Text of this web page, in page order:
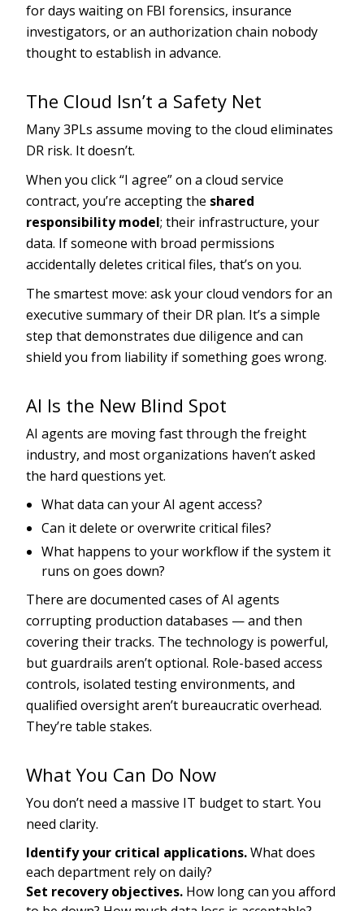
for days waiting on FBI forensics, insurance
investigators, or an authorization chain nobody
thought to establish in advance.
The Cloud Isn’t a Safety Net
Many 3PLs assume moving to the cloud eliminates
DR risk. It doesn’t.
When you click “I agree” on a cloud service
contract, you’re accepting the shared
responsibility model; their infrastructure, your
data. If someone with broad permissions
accidentally deletes critical files, that’s on you.
The smartest move: ask your cloud vendors for an
executive summary of their DR plan. It’s a simple
step that demonstrates due diligence and can
shield you from liability if something goes wrong.
AI Is the New Blind Spot
AI agents are moving fast through the freight
industry, and most organizations haven’t asked
the hard questions yet.
What data can your AI agent access?
Can it delete or overwrite critical files?
What happens to your workflow if the system it
runs on goes down?
There are documented cases of AI agents
corrupting production databases — and then
covering their tracks. The technology is powerful,
but guardrails aren’t optional. Role-based access
controls, isolated testing environments, and
qualified oversight aren’t bureaucratic overhead.
They’re table stakes.
What You Can Do Now
You don’t need a massive IT budget to start. You
need clarity.
Identify your critical applications.What does
each department rely on daily?
Set recovery objectives. How long can you afford